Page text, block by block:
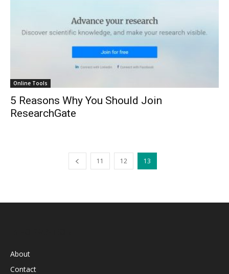
Online Tools
5 Reasons Why You Should Join
ResearchGate
11 12 13
About
Contact